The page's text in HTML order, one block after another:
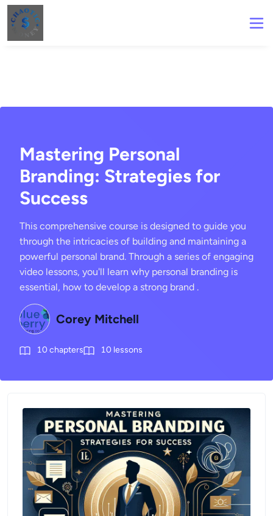
Mastering Personal
Branding: Strategies for
Success
This comprehensive course is designed to guide you
through the intricacies of building and maintaining a
powerful personal brand. Through a series of engaging
video lessons, you'll learn why personal branding is
essential, how to develop a strong brand .
Corey Mitchell
10chapters 10 lessons